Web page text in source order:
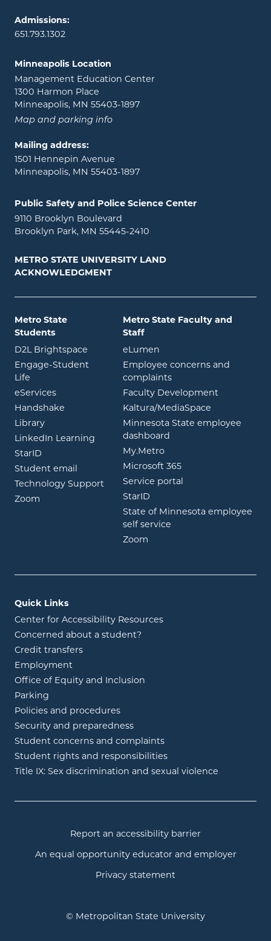
Admissions:
651.793.1302
Minneapolis Location
Management Education Center
1300 Harmon Place
Minneapolis, MN 55403-1897
Map and parking info
Mailing address:
1501 Hennepin Avenue
Minneapolis, MN 55403-1897
Public Safety and Police Science Center
9110 Brooklyn Boulevard
Brooklyn Park, MN 55445-2410
METRO STATE UNIVERSITY LAND
ACKNOWLEDGMENT
Metro State
Students
D2L Brightspace opens in new window
Engage-Student
Life opens in new window
eServicesopens in new window
Handshake opens in new window
Libraryopens in new window
LinkedIn Learning opens in new window
StarID opens in new window
Student email opens in new window
Technology Support
Zoom opens in new window
Metro State Faculty and
Staff
eLumen
Employee concerns and
complaints
Faculty Development
Kaltura/MediaSpace
Minnesota State employee
dashboard
My.Metroopens in new window
Microsoft 365opens in new
Service portal
StarID
State of Minnesota employee
self service
Zoom
Quick Links
Center for Accessibility Resources
Concerned about a student?
Credit transfers
Employment
Office of Equity and Inclusion
Parking
Policies and procedures
Security and preparedness
Student concerns and complaints
Student rights and responsibilities
Title IX: Sex discrimination and sexual violence
Report an accessibility barrier
An equal opportunity educator and employer
Privacy statement
© Metropolitan State University